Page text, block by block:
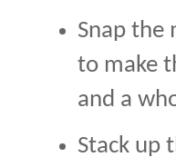
Snap the
to make
and a
Stack up